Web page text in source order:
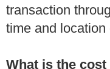
transaction
time and location
What is the cost